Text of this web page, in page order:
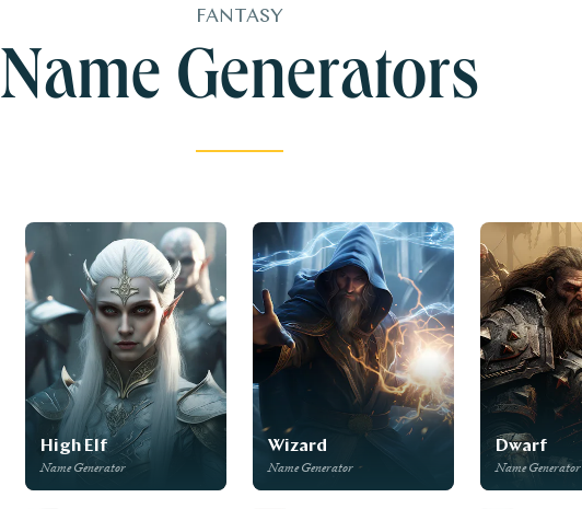
FANTASY
Name Generators
High Elf
Name Generator
Wizard
Name Generator
Dwarf
Name Generator